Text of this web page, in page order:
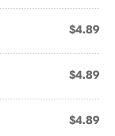
$4.89
$4.89
$4.89